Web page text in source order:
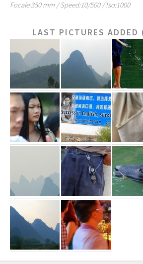
Focale:350 mm / Speed:10/500 / Iso:1000
LAST PICTURES ADDED